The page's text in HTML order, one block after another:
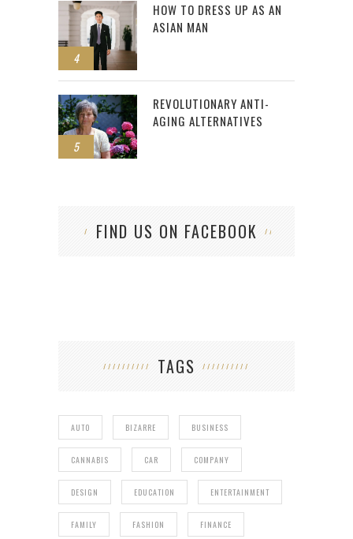
4
HOW TO DRESS UP AS AN
ASIAN MAN
5
REVOLUTIONARY ANTI-
AGING ALTERNATIVES
FIND US ON FACEBOOK
TAGS
AUTO BIZARRE BUSINESS
CANNABIS CAR COMPANY
DESIGN EDUCATION ENTERTAINMENT
FAMILY FASHION FINANCE